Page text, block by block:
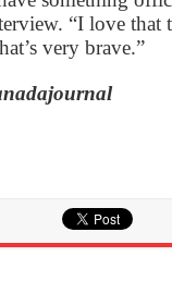
“I love
very brave.”